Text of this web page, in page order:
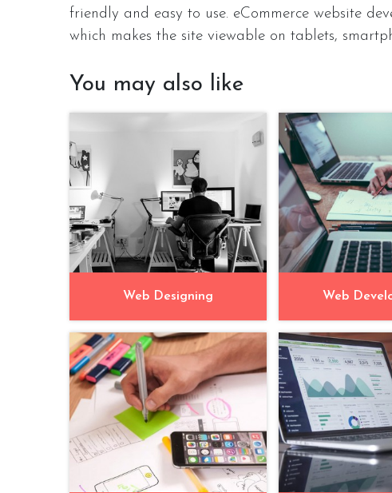
friendly and easy to use. eCommerce website
which makes the site viewable on tablets,
You may also like
Web Designing Web